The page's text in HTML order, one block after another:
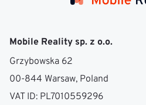
Mobile Reality sp. z o.o.
Grzybowska 62
00-844 Warsaw, Poland
VAT ID: PL7010559296